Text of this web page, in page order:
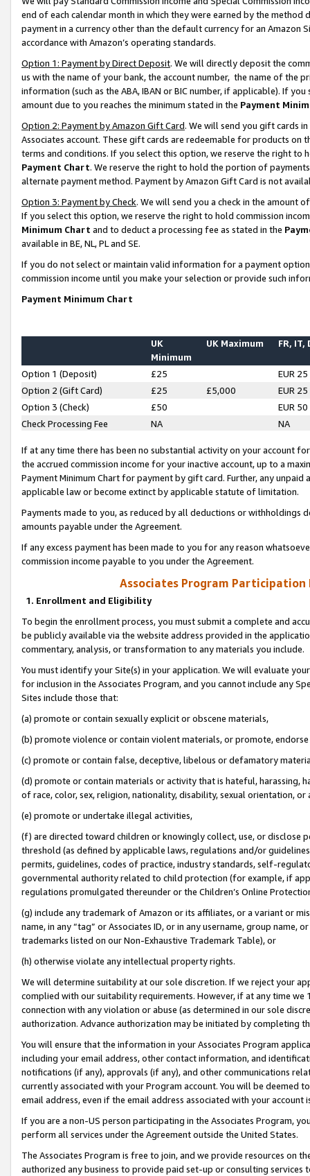
end of each calendar month in which they were earned by the
payment in a currency other than the default currency for an Amazon
accordance with Amazon’s operating standards.
Option 1: Payment by Direct Deposit. We will directly deposit the
us with the name of your bank, the account number, the name of the
information (such as the ABA, IBAN or BIC number, if applicable). If
amount due to you reaches the minimum stated in the Payment
Option 2: Payment by Amazon Gift Card. We will send you gift cards
Associates account. These gift cards are redeemable for products on
terms and conditions. If you select this option, we reserve the right to
Payment Chart. We reserve the right to hold the portion of
alternate payment method. Payment by Amazon Gift Card is not
Option 3: Payment by Check. We will send you a check in the amount
If you select this option, we reserve the right to hold commission
Minimum Chart and to deduct a processing fee as stated in the
available in BE, NL, PL and SE.
If you do not select or maintain valid information for a payment
commission income until you make your selection or provide such
Payment Minimum Chart
UK
Minimum
UK Maximum FR, IT,
Option 1 (Deposit) £25
EUR 25
Option 2 (Gift Card)
£25 £5,000
EUR 25
Option 3 (Check)
£50
EUR 50
Check Processing Fee
NA NA
If at any time there has been no substantial activity on your account
the accrued commission income for your inactive account, up to a
Payment Minimum Chart for payment by gift card. Further, any
applicable law or become extinct by applicable statute of limitation.
Payments made to you, as reduced by all deductions or
amounts payable under the Agreement.
If any excess payment has been made to you for any reason
commission income payable to you under the Agreement.
Associates Program Participation
1. Enrollment and Eligibility
To begin the enrollment process, you must submit a complete and
be publicly available via the website address provided in the
commentary, analysis, or transformation to any materials you include.
You must identify your Site(s) in your application. We will evaluate
for inclusion in the Associates Program, and you cannot include any
Sites include those that:
(a) promote or contain sexually explicit or obscene materials,
(b) promote violence or contain violent materials, or promote,
(c) promote or contain false, deceptive, libelous or defamatory
(d) promote or contain materials or activity that is hateful, harassing,
of race, color, sex, religion, nationality, disability, sexual orientation, or
(e) promote or undertake illegal activities,
(f) are directed toward children or knowingly collect, use, or
threshold (as defined by applicable laws, regulations and/or
permits, guidelines, codes of practice, industry standards, self-
governmental authority related to child protection (for example, if
regulations promulgated thereunder or the Children’s Online
(g) include any trademark of Amazon or its affiliates, or a variant or
name, in any “tag” or Associates ID, or in any username, group
trademarks listed on our Non-Exhaustive Trademark Table), or
(h) otherwise violate any intellectual property rights.
We will determine suitability at our sole discretion. If we reject your
complied with our suitability requirements. However, if at any time
connection with any violation or abuse (as determined in our sole
authorization. Advance authorization may be initiated by completing
You will ensure that the information in your Associates Program
including your email address, other contact information, and
notifications (if any), approvals (if any), and other communications
currently associated with your Program account. You will be deemed
email address, even if the email address associated with your account
If you are a non-US person participating in the Associates Program,
perform all services under the Agreement outside the United States.
The Associates Program is free to join, and we provide resources on
authorized any business to provide paid set-up or consulting